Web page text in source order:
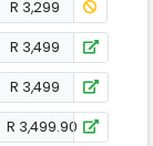
R 3,299
R 3,499
R 3,499
R 3,499.90